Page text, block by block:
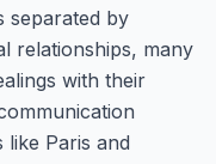
separated by
relationships, many
with their
like Paris and